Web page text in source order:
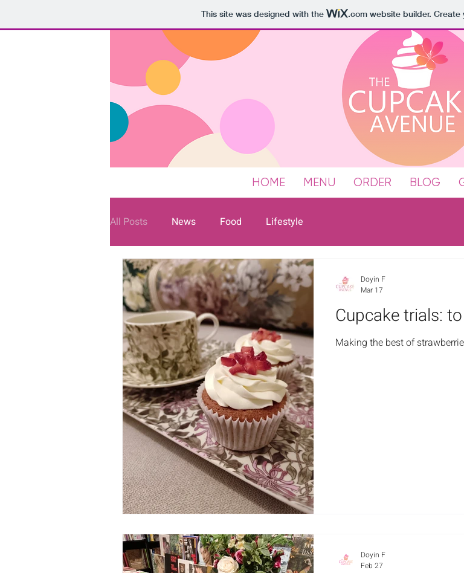
This site was designed with the .comwebsite builder. Create
HOME MENU ORDER BLOG
All Posts News Food Lifestyle
Cupcake trials:
Making the best of
Doyin F
Mar 17
Doyin F
Feb 27